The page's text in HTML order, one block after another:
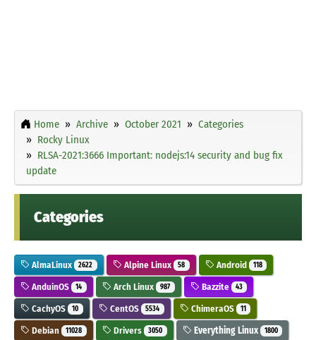
Home Archive October 2021
Categories
Rocky Linux
RLSA-2021:3666 Important: nodejs:14 security and bug fix
update
Categories
AlmaLinux 2622 Alpine Linux 58 Android 118
AnduinOS 14 Arch Linux 987 Bazzite 43
CachyOS 10 CentOS 5534 ChimeraOS 11
Debian 11028 Drivers 3050 Everything Linux 1800